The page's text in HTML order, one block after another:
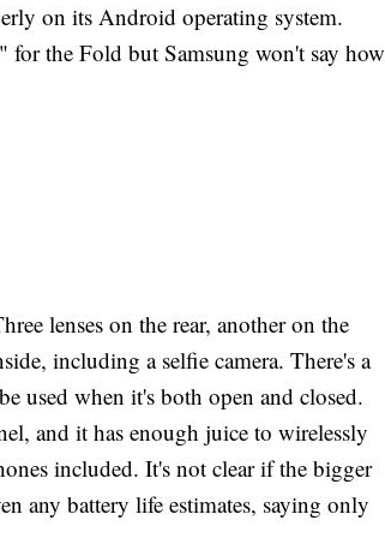
on its Android operating system.
for the Fold but Samsung won't say how
lenses on the rear, another on the
including a selfie camera. There's a
used when it's both open and closed.
and it has enough juice to wirelessly
included. It's not clear if the bigger
any battery life estimates, saying only